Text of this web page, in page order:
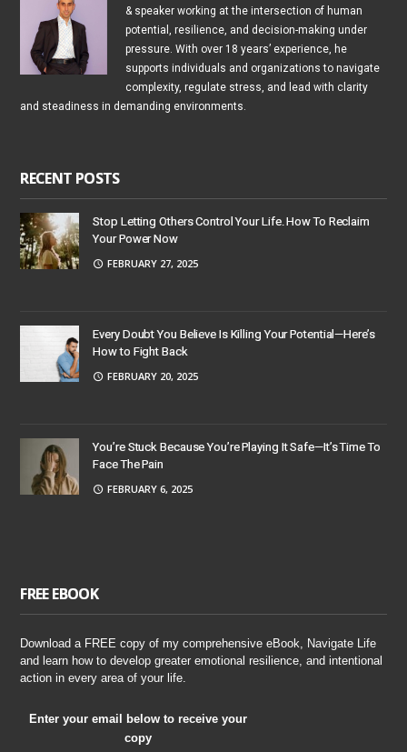
& speaker working at the intersection of human
potential, resilience, and decision-making under
pressure. With over 18 years’ experience, he
supports individuals and organizations to navigate
complexity, regulate stress, and lead with clarity
and steadiness in demanding environments.
RECENT POSTS
Stop Letting Others Control Your Life. How To Reclaim
Your Power Now
FEBRUARY 27, 2025
Every Doubt You Believe Is Killing Your Potential—Here’s
How to Fight Back
FEBRUARY 20, 2025
You’re Stuck Because You’re Playing It Safe—It’s Time To
Face The Pain
FEBRUARY 6, 2025
FREE EBOOK
Download a FREE copy of my comprehensive eBook, Navigate Life
and learn how to develop greater emotional resilience, and intentional
action in every area of your life.
Enter your email below to receive your
copy